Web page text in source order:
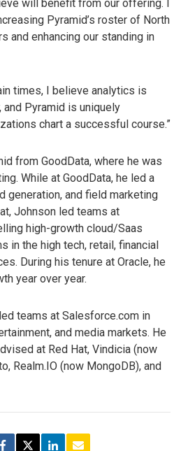
will benefit from our offering. I
Pyramid’s roster of North
and enhancing our standing in
times, I believe analytics is
and Pyramid is uniquely
chart a successful course.”
from GoodData, where he was
While at GoodData, he led a
generation, and field marketing
Johnson led teams at
high-growth cloud/Saas
in the high tech, retail, financial
During his tenure at Oracle, he
year over year.
teams at Salesforce.com in
and media markets. He
at Red Hat, Vindicia (now
Realm.IO (now MongoDB), and